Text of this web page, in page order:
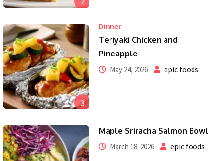
3
Dinner
Teriyaki Chicken and
Pineapple
May 24, 2026 epic foods
Maple Sriracha Salmon Bowl
March 18, 2026 epic foods